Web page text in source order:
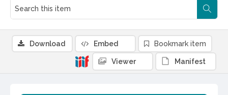
Download Embed Bookmark item
Viewer Manifest